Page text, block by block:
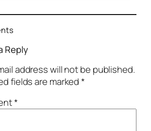
Reply
address will not be published.
fields are marked*
*